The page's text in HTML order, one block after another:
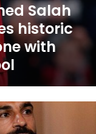
Salah
historic
with